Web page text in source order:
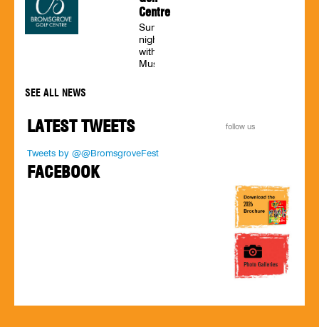
tribute
acts,
bingo
twice
a
week,
a
Centre
Summer
nights
with
Music
SEE ALL NEWS
LATEST TWEETS follow us
Tweets by @@BromsgroveFest
FACEBOOK